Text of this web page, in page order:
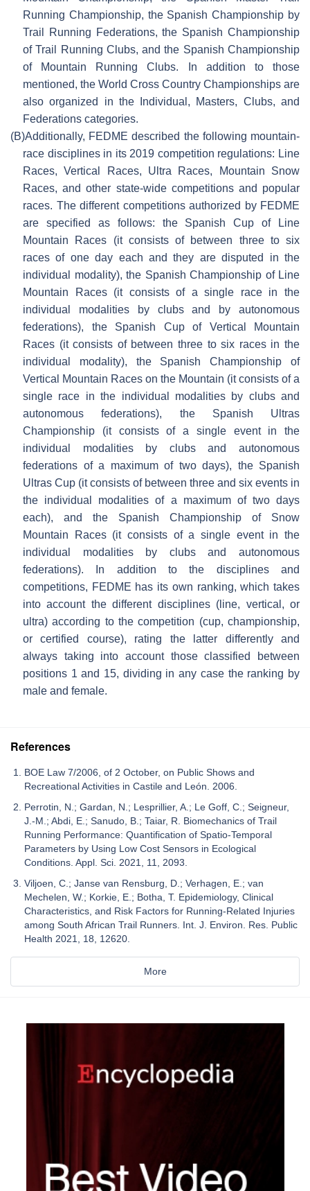
Running Championship, the Spanish Championship by
Trail Running Federations, the Spanish Championship
of Trail Running Clubs, and the Spanish Championship
of Mountain Running Clubs. In addition to those
mentioned, the World Cross Country Championships are
also organized in the Individual, Masters, Clubs, and
Federations categories.
(B)Additionally, FEDME described the following mountain-
race disciplines in its 2019 competition regulations: Line
Races, Vertical Races, Ultra Races, Mountain Snow
Races, and other state-wide competitions and popular
races. The different competitions authorized by FEDME
are specified as follows: the Spanish Cup of Line
Mountain Races (it consists of between three to six
races of one day each and they are disputed in the
individual modality), the Spanish Championship of Line
Mountain Races (it consists of a single race in the
individual modalities by clubs and by autonomous
federations), the Spanish Cup of Vertical Mountain
Races (it consists of between three to six races in the
individual modality), the Spanish Championship of
Vertical Mountain Races on the Mountain (it consists of a
single race in the individual modalities by clubs and
autonomous federations), the Spanish Ultras
Championship (it consists of a single event in the
individual modalities by clubs and autonomous
federations of a maximum of two days), the Spanish
Ultras Cup (it consists of between three and six events in
the individual modalities of a maximum of two days
each), and the Spanish Championship of Snow
Mountain Races (it consists of a single event in the
individual modalities by clubs and autonomous
federations). In addition to the disciplines and
competitions, FEDME has its own ranking, which takes
into account the different disciplines (line, vertical, or
ultra) according to the competition (cup, championship,
or certified course), rating the latter differently and
always taking into account those classified between
positions 1 and 15, dividing in any case the ranking by
male and female.
References
BOE Law 7/2006, of 2 October, on Public Shows and
Recreational Activities in Castile and León. 2006.
Perrotin, N.; Gardan, N.; Lesprillier, A.; Le Goff, C.; Seigneur,
J.-M.; Abdi, E.; Sanudo, B.; Taiar, R. Biomechanics of Trail
Running Performance: Quantification of Spatio-Temporal
Parameters by Using Low Cost Sensors in Ecological
Conditions. Appl. Sci. 2021, 11, 2093.
Viljoen, C.; Janse van Rensburg, D.; Verhagen, E.; van
Mechelen, W.; Korkie, E.; Botha, T. Epidemiology, Clinical
Characteristics, and Risk Factors for Running-Related Injuries
among South African Trail Runners. Int. J. Environ. Res. Public
Health 2021, 18, 12620.
More